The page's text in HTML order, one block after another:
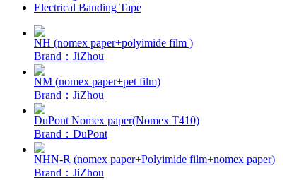
Electrical Banding Tape
NH (nomex paper+polyimide film )
Brand：JiZhou
NM (nomex paper+pet film)
Brand：JiZhou
DuPont Nomex paper(Nomex T410)
Brand：DuPont
NHN-R (nomex paper+Polyimide film+nomex paper)
Brand：JiZhou